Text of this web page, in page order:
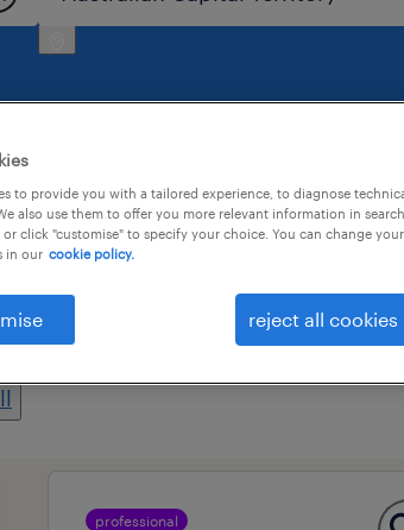
territory.
professional field
professional
to provide you with a tailored experience, to diagnose
also use them to offer you more relevant information in
click "customise" to specify your choice. You can change
in our cookie policy.
reject all cookies